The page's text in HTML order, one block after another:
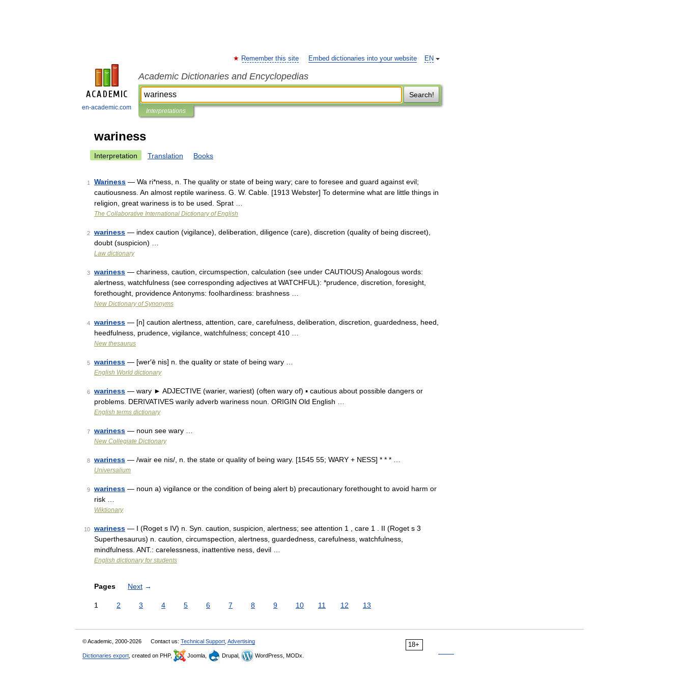
en-academic.com
EN
Remember this site Embed dictionaries into your website
Academic Dictionaries and Encyclopedias
Search!
Interpretations
wariness
Interpretation Translation Books
1 Wariness — Wa ri*ness, n. The quality or state of being wary; care to foresee and guard against evil;
cautiousness. An almost reptile wariness. G. W. Cable. [1913 Webster] To determine what are little things in
religion, great wariness is to be used. Sprat …
The Collaborative International Dictionary of English
2 wariness — index caution (vigilance), deliberation, diligence (care), discretion (quality of being discreet),
doubt (suspicion) …
Law dictionary
3 wariness — chariness, caution, circumspection, calculation (see under CAUTIOUS) Analogous words:
alertness, watchfulness (see corresponding adjectives at WATCHFUL): *prudence, discretion, foresight,
forethought, providence Antonyms: foolhardiness: brashness …
New Dictionary of Synonyms
4 wariness — [n] caution alertness, attention, care, carefulness, deliberation, discretion, guardedness, heed,
heedfulness, prudence, vigilance, watchfulness; concept 410 …
New thesaurus
5 wariness — [wer′ē nis] n. the quality or state of being wary …
English World dictionary
6 wariness — wary ► ADJECTIVE (warier, wariest) (often wary of) ▪ cautious about possible dangers or
problems. DERIVATIVES warily adverb wariness noun. ORIGIN Old English …
English terms dictionary
7 wariness — noun see wary …
New Collegiate Dictionary
8 wariness — /wair ee nis/, n. the state or quality of being wary. [1545 55; WARY + NESS] * * * …
Universalium
9 wariness — noun a) vigilance or the condition of being alert b) precautionary forethought to avoid harm or
risk …
Wiktionary
10 wariness — I (Roget s IV) n. Syn. caution, suspicion, alertness; see attention 1 , care 1 . II (Roget s 3
Superthesaurus) n. caution, circumspection, alertness, guardedness, carefulness, watchfulness,
mindfulness. ANT.: carelessness, inattentive ness, devil …
English dictionary for students
Pages Next →
1 2 3 4 5 6 7 8 9 10 11 12 13
18+
© Academic, 2000-2026 Contact us: Technical Support Advertising
Dictionaries export , created on PHP, Joomla, Drupal, WordPress, MODx.